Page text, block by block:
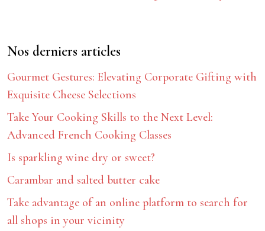
Nos derniers articles
Gourmet Gestures: Elevating Corporate Gifting with
Exquisite Cheese Selections
Take Your Cooking Skills to the Next Level:
Advanced French Cooking Classes
Is sparkling wine dry or sweet?
Carambar and salted butter cake
Take advantage of an online platform to search for
all shops in your vicinity